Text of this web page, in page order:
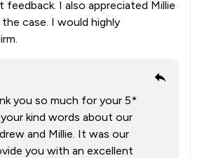
feedback. I also appreciated Millie
case. I would highly
you so much for your 5*
kind words about our
and Millie. It was our
you with an excellent